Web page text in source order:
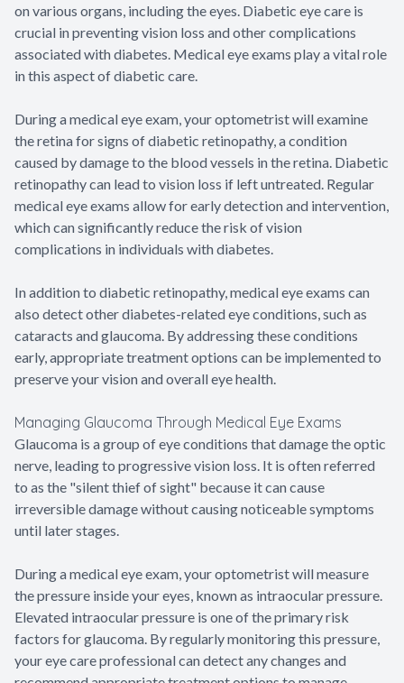
on various organs, including the eyes. Diabetic eye care is
crucial in preventing vision loss and other complications
associated with diabetes. Medical eye exams play a vital role
in this aspect of diabetic care.
During a medical eye exam, your optometrist will examine
the retina for signs of diabetic retinopathy, a condition
caused by damage to the blood vessels in the retina. Diabetic
retinopathy can lead to vision loss if left untreated. Regular
medical eye exams allow for early detection and intervention,
which can significantly reduce the risk of vision
complications in individuals with diabetes.
In addition to diabetic retinopathy, medical eye exams can
also detect other diabetes-related eye conditions, such as
cataracts and glaucoma. By addressing these conditions
early, appropriate treatment options can be implemented to
preserve your vision and overall eye health.
Managing Glaucoma Through Medical Eye Exams
Glaucoma is a group of eye conditions that damage the optic
nerve, leading to progressive vision loss. It is often referred
to as the "silent thief of sight" because it can cause
irreversible damage without causing noticeable symptoms
until later stages.
During a medical eye exam, your optometrist will measure
the pressure inside your eyes, known as intraocular pressure.
Elevated intraocular pressure is one of the primary risk
factors for glaucoma. By regularly monitoring this pressure,
your eye care professional can detect any changes and